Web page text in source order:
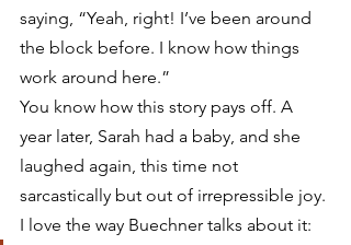
saying, “Yeah, right! I’ve been around
the block before. I know how things
work around here.”
You know how this story pays off. A
year later, Sarah had a baby, and she
laughed again, this time not
sarcastically but out of irrepressible joy.
I love the way Buechner talks about it: